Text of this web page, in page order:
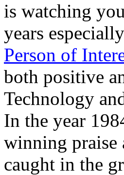
is watching
years
Person of
both positive
Technology
In the year
winning praise
caught in the